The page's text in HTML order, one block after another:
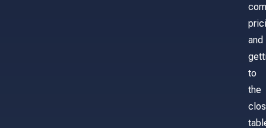
and
to
the